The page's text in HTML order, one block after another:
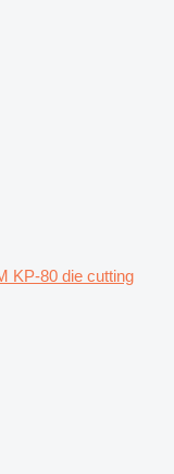
KP-80 die cutting